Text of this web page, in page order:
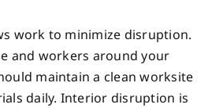
work to minimize disruption.
and workers around your
maintain a clean worksite
daily. Interior disruption is